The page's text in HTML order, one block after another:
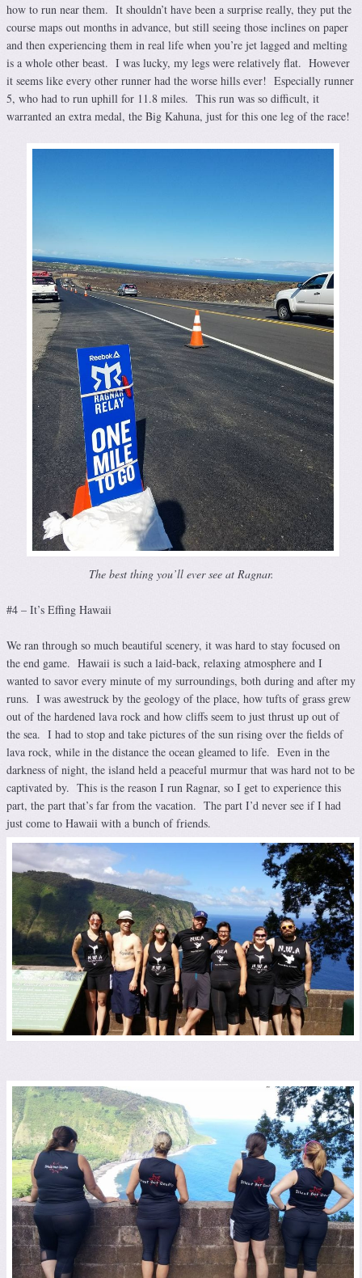
how to run near them. It shouldn’t have been a surprise really, they put the
course maps out months in advance, but still seeing those inclines on paper
and then experiencing them in real life when you’re jet lagged and melting
is a whole other beast. I was lucky, my legs were relatively flat. However
it seems like every other runner had the worse hills ever! Especially runner
5, who had to run uphill for 11.8 miles. This run was so difficult, it
warranted an extra medal, the Big Kahuna, just for this one leg of the race!
The best thing you’ll ever see at Ragnar.
#4 – It’s Effing Hawaii
We ran through so much beautiful scenery, it was hard to stay focused on
the end game. Hawaii is such a laid-back, relaxing atmosphere and I
wanted to savor every minute of my surroundings, both during and after my
runs. I was awestruck by the geology of the place, how tufts of grass grew
out of the hardened lava rock and how cliffs seem to just thrust up out of
the sea. I had to stop and take pictures of the sun rising over the fields of
lava rock, while in the distance the ocean gleamed to life. Even in the
darkness of night, the island held a peaceful murmur that was hard not to be
captivated by. This is the reason I run Ragnar, so I get to experience this
part, the part that’s far from the vacation. The part I’d never see if I had
just come to Hawaii with a bunch of friends.